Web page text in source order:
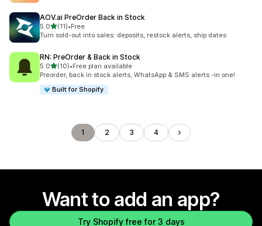
AOV.ai PreOrder Back in Stock
5.0out of 5 stars
(11)
11 total reviews
•Free
Turn sold-out into sales: deposits, restock alerts, ship dates
RN: PreOrder & Back in Stock
5.0out of 5 stars
(10)
10 total reviews
•Free plan available
Preorder, back in stock alerts, WhatsApp & SMS alerts -in one!
Built for Shopify
1 2 3 4
Want to add an app?
Try Shopify free for 3 days